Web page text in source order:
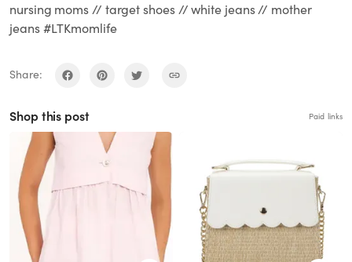
nursing moms // target shoes // white jeans // mother
jeans #LTKmomlife
Share:
Shop this post Paid links